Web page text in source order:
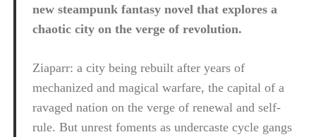
new steampunk fantasy novel that explores a
chaotic city on the verge of revolution.
Ziaparr: a city being rebuilt after years of
mechanized and magical warfare, the capital of a
ravaged nation on the verge of renewal and self-
rule. But unrest foments as undercaste cycle gangs